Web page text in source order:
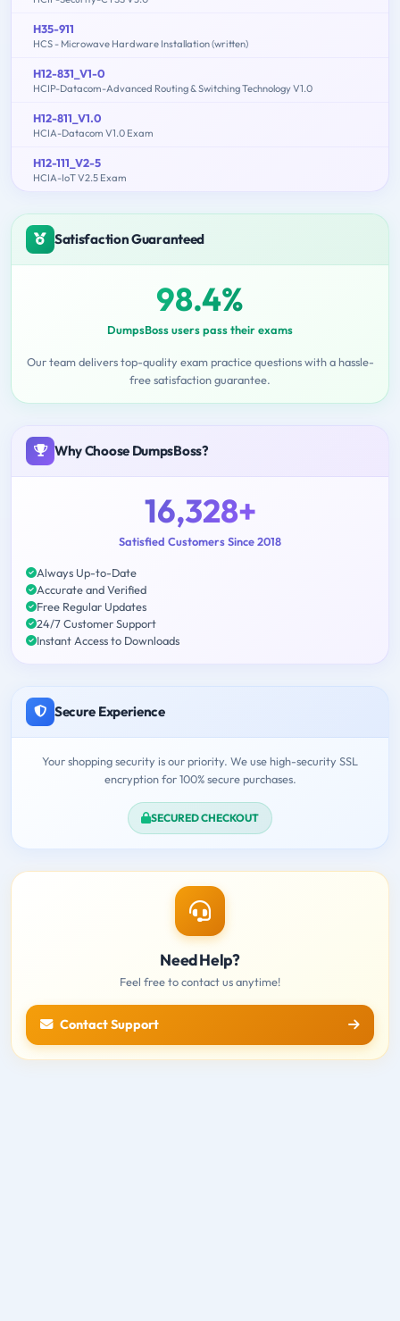
H35-911
HCS - Microwave Hardware Installation (written)
H12-831_V1-0
HCIP-Datacom-Advanced Routing & Switching Technology V1.0
H12-811_V1.0
HCIA-Datacom V1.0 Exam
H12-111_V2-5
HCIA-IoT V2.5 Exam
Satisfaction Guaranteed
98.4%
DumpsBoss users pass their exams
Our team delivers top-quality exam practice questions with a hassle-
free satisfaction guarantee.
Why Choose DumpsBoss?
16,328+
Satisfied Customers Since 2018
Always Up-to-Date
Accurate and Verified
Free Regular Updates
24/7 Customer Support
Instant Access to Downloads
Secure Experience
Your shopping security is our priority. We use high-security SSL
encryption for 100% secure purchases.
SECURED CHECKOUT
Need Help?
Feel free to contact us anytime!
Contact Support